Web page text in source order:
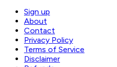
Sign up
About
Contact
Privacy Policy
Terms of Service
Disclaimer